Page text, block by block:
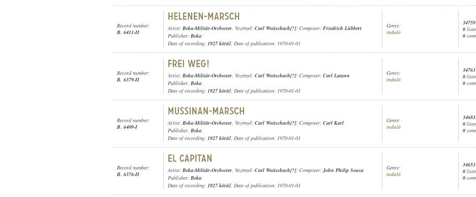
Record number:
B. 6411-II
Artist: Beka-Militär-Orchester, Vezényel: Carl Woitschach[?]; Composer: Friedrich Lübbert
Publisher: Beka;
Date of recording: 1927 körül; Date of publication: 1970-01-01
Genre:
induló
34759
0
0
Record number:
B. 6379-II
Artist: Beka-Militär-Orchester, Vezényel: Carl Woitschach[?]; Composer: Carl Latann
Publisher: Beka;
Date of recording: 1927 körül; Date of publication: 1970-01-01
Genre:
induló
34763
0
0
Record number:
B. 6409-I
Artist: Beka-Militär-Orchester, Vezényel: Carl Woitschach[?]; Composer: Carl Karl
Publisher: Beka;
Date of recording: 1927 körül; Date of publication: 1970-01-01
Genre:
induló
34683
0
0
Record number:
B. 6376-II
Artist: Beka-Militär-Orchester, Vezényel: Carl Woitschach[?]; Composer:John Philip Sousa
Publisher: Beka;
Date of recording: 1927 körül; Date of publication: 1970-01-01
Genre:
induló
34653
0
0